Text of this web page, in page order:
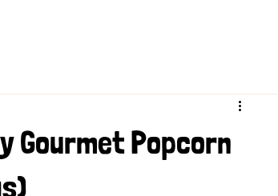
Gourmet Popcorn